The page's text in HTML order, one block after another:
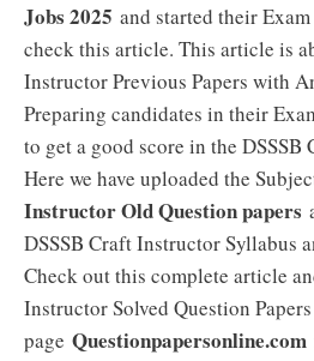
Jobs 2025 and started their
check this article. This article is
Instructor Previous Papers with
Preparing candidates in their
to get a good score in the
Here we have uploaded the
Instructor Old Question papers
DSSSB Craft Instructor Syllabus
Check out this complete article
Instructor Solved Question
page Questionpapersonline.com